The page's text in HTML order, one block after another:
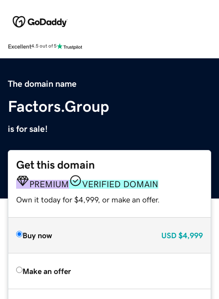
Excellent4.5 out of 5
The domain name
Factors.Group
is for sale!
Get this domain
PREMIUM VERIFIED DOMAIN
Own it today for $4,999, or make an offer.
Buy now USD $4,999
Make an offer